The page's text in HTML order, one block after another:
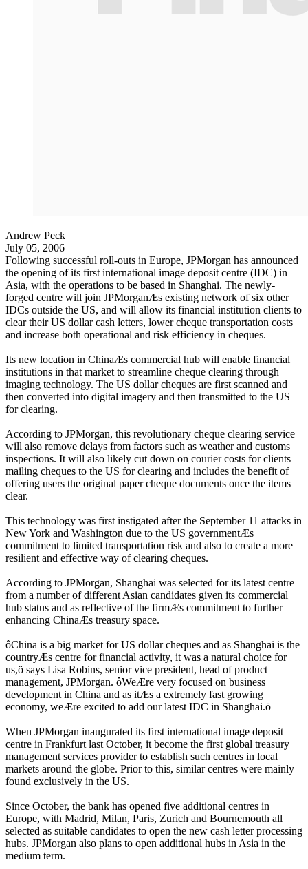
Andrew Peck
July 05, 2006
Following successful roll-outs in Europe, JPMorgan has announced
the opening of its first international image deposit centre (IDC) in
Asia, with the operations to be based in Shanghai. The newly-
forged centre will join JPMorganÆs existing network of six other
IDCs outside the US, and will allow its financial institution clients to
clear their US dollar cash letters, lower cheque transportation costs
and increase both operational and risk efficiency in cheques.
Its new location in ChinaÆs commercial hub will enable financial
institutions in that market to streamline cheque clearing through
imaging technology. The US dollar cheques are first scanned and
then converted into digital imagery and then transmitted to the US
for clearing.
According to JPMorgan, this revolutionary cheque clearing service
will also remove delays from factors such as weather and customs
inspections. It will also likely cut down on courier costs for clients
mailing cheques to the US for clearing and includes the benefit of
offering users the original paper cheque documents once the items
clear.
This technology was first instigated after the September 11 attacks in
New York and Washington due to the US governmentÆs
commitment to limited transportation risk and also to create a more
resilient and effective way of clearing cheques.
According to JPMorgan, Shanghai was selected for its latest centre
from a number of different Asian candidates given its commercial
hub status and as reflective of the firmÆs commitment to further
enhancing ChinaÆs treasury space.
ôChina is a big market for US dollar cheques and as Shanghai is the
countryÆs centre for financial activity, it was a natural choice for
us,ö says Lisa Robins, senior vice president, head of product
management, JPMorgan. ôWeÆre very focused on business
development in China and as itÆs a extremely fast growing
economy, weÆre excited to add our latest IDC in Shanghai.ö
When JPMorgan inaugurated its first international image deposit
centre in Frankfurt last October, it become the first global treasury
management services provider to establish such centres in local
markets around the globe. Prior to this, similar centres were mainly
found exclusively in the US.
Since October, the bank has opened five additional centres in
Europe, with Madrid, Milan, Paris, Zurich and Bournemouth all
selected as suitable candidates to open the new cash letter processing
hubs. JPMorgan also plans to open additional hubs in Asia in the
medium term.